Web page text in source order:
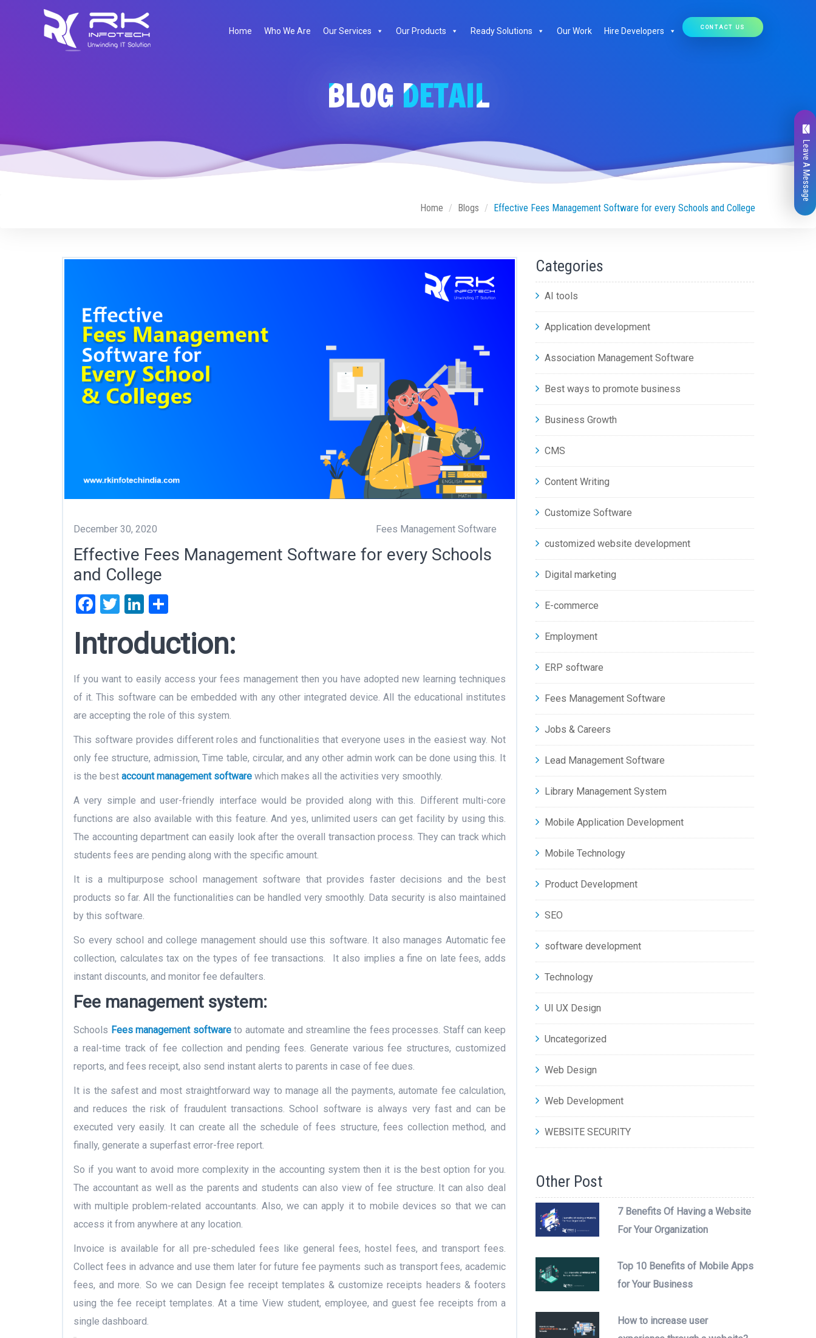
Home Who We Are Our Services Our Products Ready Solutions Our Work Hire Developers CONTACT US
BLOG DETAIL
Home Blogs Effective Fees Management Software for every Schools and College
December 30, 2020 Fees Management Software
Effective Fees Management Software for every Schools
and College
Facebook
TwitterLinkedIn
Introduction:
If you want to easily access your fees management then you have adopted new learning techniques
of it. This software can be embedded with any other integrated device. All the educational institutes
are accepting the role of this system.
This software provides different roles and functionalities that everyone uses in the easiest way. Not
only fee structure, admission, Time table, circular, and any other admin work can be done using this. It
is the best account management software which makes all the activities very smoothly.
A very simple and user-friendly interface would be provided along with this. Different multi-core
functions are also available with this feature. And yes, unlimited users can get facility by using this.
The accounting department can easily look after the overall transaction process. They can track which
students fees are pending along with the specific amount.
It is a multipurpose school management software that provides faster decisions and the best
products so far. All the functionalities can be handled very smoothly. Data security is also maintained
by this software.
So every school and college management should use this software. It also manages Automatic fee
collection, calculates tax on the types of fee transactions.
It also implies a fine on late fees, adds
instant discounts, and monitor fee defaulters.
Fee management system:
Schools Fees management softwareto automate and streamline the fees processes. Staff can keep
a real-time track of fee collection and pending fees. Generate various fee structures, customized
reports, and fees receipt, also send instant alerts to parents in case of fee dues.
It is the safest and most straightforward way to manage all the payments, automate fee calculation,
and reduces the risk of fraudulent transactions. School software is always very fast and can be
executed very easily. It can create all the schedule of fees structure, fees collection method, and
finally, generate a superfast error-free report.
So if you want to avoid more complexity in the accounting system then it is the best option for you.
The accountant as well as the parents and students can also view of fee structure. It can also deal
with multiple problem-related accountants. Also, we can apply it to mobile devices so that we can
access it from anywhere at any location.
Invoice is available for all pre-scheduled fees like general fees, hostel fees, and transport fees.
Collect fees in advance and use them later for future fee payments such as transport fees, academic
fees, and more. So we can Design fee receipt templates & customize receipts headers & footers
using the fee receipt templates. At a time View student, employee, and guest fee receipts from a
single dashboard.
Categories
AI tools
Application development
Association Management Software
Best ways to promote business
Business Growth
CMS
Content Writing
Customize Software
customized website development
Digital marketing
E-commerce
Employment
ERP software
Fees Management Software
Jobs & Careers
Lead Management Software
Library Management System
Mobile Application Development
Mobile Technology
Product Development
SEO
software development
Technology
UI UX Design
Uncategorized
Web Design
Web Development
WEBSITE SECURITY
Other Post
7 Benefits Of Having a Website
For Your Organization
Top 10 Benefits of Mobile Apps
for Your Business
How to increase user
Leave A Message